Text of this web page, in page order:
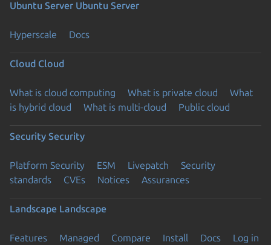
Ubuntu Server Ubuntu Server
Hyperscale Docs
Cloud Cloud
What is cloud computing What is private cloud
What
is hybrid cloud
What is multi-cloud Public cloud
Security Security
Platform Security ESM Livepatch
Security
standards
CVEs Notices Assurances
Landscape Landscape
Features Managed Compare Install Docs
Log in